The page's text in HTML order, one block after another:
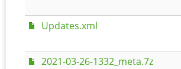
Updates.xml
2021-03-26-1332_meta.7z